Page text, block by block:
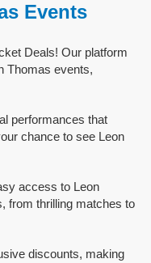
Events
Deals! Our platform
Thomas events,
performances that
chance to see Leon
access to Leon
from thrilling matches to
discounts, making